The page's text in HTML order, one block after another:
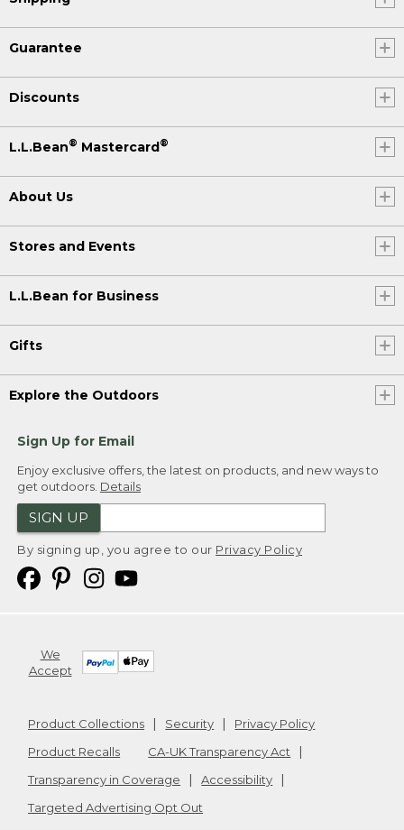
Guarantee
Discounts
L.L.Bean® Mastercard®
About Us
Stores and Events
L.L.Bean for Business
Gifts
Explore the Outdoors
Sign Up for Email
Enjoy exclusive offers, the latest on products, and new ways to
get outdoors. Details
SIGN UP
By signing up, you agree to our Privacy Policy
We
Accept
Product Collections Security
Privacy Policy
Product Recalls
CA-UK Transparency Act
Transparency in Coverage
Accessibility
Targeted Advertising Opt Out